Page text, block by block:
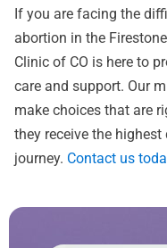
If you are facing the
abortion in the
Clinic of CO is here to
care and support. Our
make choices that are
they receive the
journey. Contact us